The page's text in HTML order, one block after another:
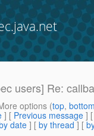
users] Re:
options (top,
] [ Previous message ]
date] [ by thread ] [